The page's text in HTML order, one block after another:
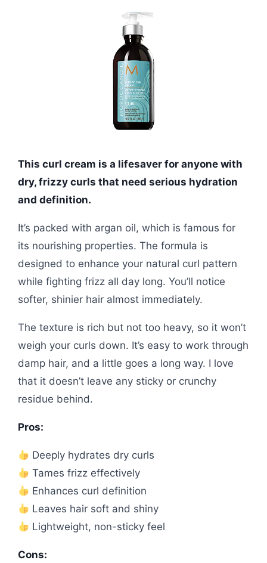
This curl cream is a lifesaver for anyone with
dry, frizzy curls that need serious hydration
and definition.
It’s packed with argan oil, which is famous for
its nourishing properties. The formula is
designed to enhance your natural curl pattern
while fighting frizz all day long. You’ll notice
softer, shinier hair almost immediately.
The texture is rich but not too heavy, so it won’t
weigh your curls down. It’s easy to work through
damp hair, and a little goes a long way. I love
that it doesn’t leave any sticky or crunchy
residue behind.
Pros:
Deeply hydrates dry curls
Tames frizz effectively
Enhances curl definition
Leaves hair soft and shiny
Lightweight, non-sticky feel
Cons: